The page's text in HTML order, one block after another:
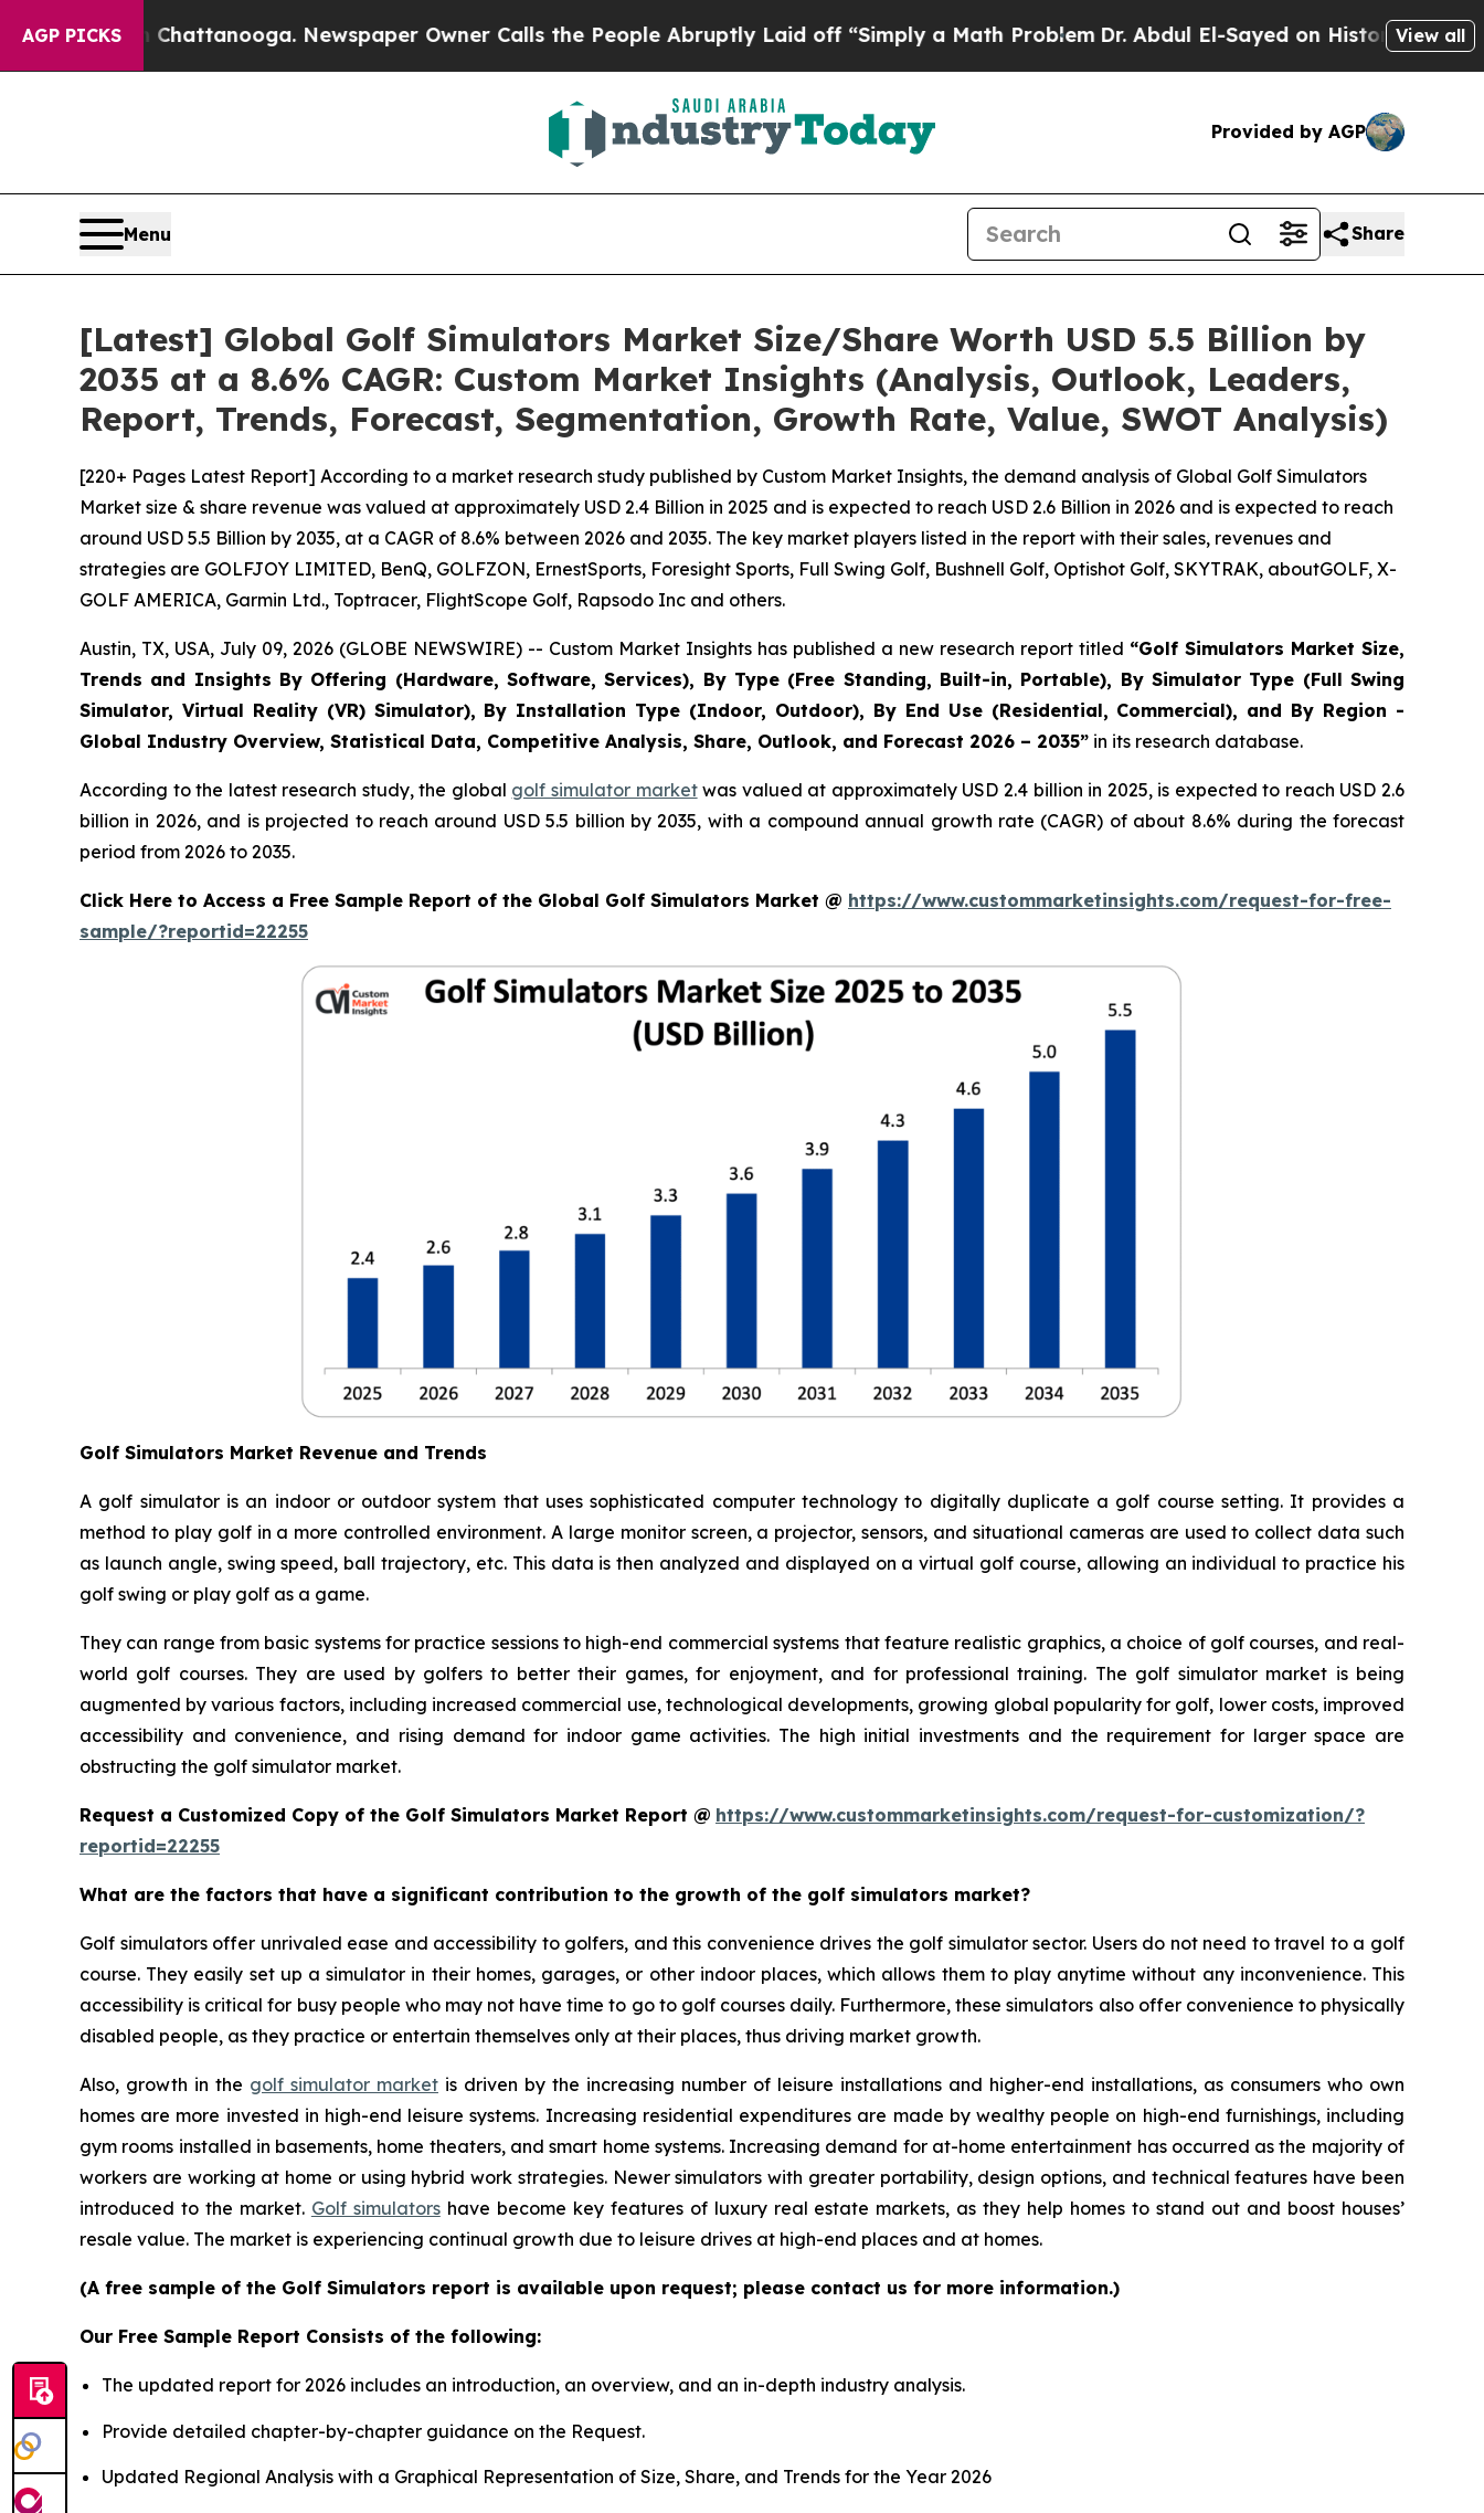
AGP PICKS
Chattanooga. Newspaper Owner Calls the People Abruptly Laid off “Simply a Math ProblemDr. Abdul El-Sayed on Historic Michigan Win:View all
Provided by AGP
Menu Share
[Latest] Global Golf Simulators Market Size/Share Worth USD 5.5 Billion by
2035 at a 8.6% CAGR: Custom Market Insights (Analysis, Outlook, Leaders,
Report, Trends, Forecast, Segmentation, Growth Rate, Value, SWOT Analysis)
[220+ Pages Latest Report] According to a market research study published by Custom Market Insights, the demand analysis of Global Golf Simulators
Market size & share revenue was valued at approximately USD 2.4 Billion in 2025 and is expected to reach USD 2.6 Billion in 2026 and is expected to reach
around USD 5.5 Billion by 2035, at a CAGR of 8.6% between 2026 and 2035. The key market players listed in the report with their sales, revenues and
strategies are GOLFJOY LIMITED, BenQ, GOLFZON, ErnestSports, Foresight Sports, Full Swing Golf, Bushnell Golf, Optishot Golf, SKYTRAK, aboutGOLF, X-
GOLF AMERICA, Garmin Ltd., Toptracer, FlightScope Golf, Rapsodo Inc and others.
Austin, TX, USA, July 09, 2026 (GLOBE NEWSWIRE) -- Custom Market Insights has published a new research report titled “Golf Simulators Market Size,
Trends and Insights By Offering (Hardware, Software, Services), By Type (Free Standing, Built-in, Portable), By Simulator Type (Full Swing
Simulator, Virtual Reality (VR) Simulator), By Installation Type (Indoor, Outdoor), By End Use (Residential, Commercial), and By Region -
Global Industry Overview, Statistical Data, Competitive Analysis, Share, Outlook, and Forecast 2026 – 2035” in its research database.
According to the latest research study, the global golf simulator marketwas valued at approximately USD 2.4 billion in 2025, is expected to reach USD 2.6
billion in 2026, and is projected to reach around USD 5.5 billion by 2035, with a compound annual growth rate (CAGR) of about 8.6% during the forecast
period from 2026 to 2035.
Click Here to Access a Free Sample Report of the Global Golf Simulators Market @ https://www.custommarketinsights.com/request-for-free-
sample/?reportid=22255
Golf Simulators Market Revenue and Trends
A golf simulator is an indoor or outdoor system that uses sophisticated computer technology to digitally duplicate a golf course setting. It provides a
method to play golf in a more controlled environment. A large monitor screen, a projector, sensors, and situational cameras are used to collect data such
as launch angle, swing speed, ball trajectory, etc. This data is then analyzed and displayed on a virtual golf course, allowing an individual to practice his
golf swing or play golf as a game.
They can range from basic systems for practice sessions to high-end commercial systems that feature realistic graphics, a choice of golf courses, and real-
world golf courses. They are used by golfers to better their games, for enjoyment, and for professional training. The golf simulator market is being
augmented by various factors, including increased commercial use, technological developments, growing global popularity for golf, lower costs, improved
accessibility and convenience, and rising demand for indoor game activities. The high initial investments and the requirement for larger space are
obstructing the golf simulator market.
Request a Customized Copy of the Golf Simulators Market Report @ https://www.custommarketinsights.com/request-for-customization/?
reportid=22255
What are the factors that have a significant contribution to the growth of the golf simulators market?
Golf simulators offer unrivaled ease and accessibility to golfers, and this convenience drives the golf simulator sector. Users do not need to travel to a golf
course. They easily set up a simulator in their homes, garages, or other indoor places, which allows them to play anytime without any inconvenience. This
accessibility is critical for busy people who may not have time to go to golf courses daily. Furthermore, these simulators also offer convenience to physically
disabled people, as they practice or entertain themselves only at their places, thus driving market growth.
Also, growth in the golf simulator market is driven by the increasing number of leisure installations and higher-end installations, as consumers who own
homes are more invested in high-end leisure systems. Increasing residential expenditures are made by wealthy people on high-end furnishings, including
gym rooms installed in basements, home theaters, and smart home systems. Increasing demand for at-home entertainment has occurred as the majority of
workers are working at home or using hybrid work strategies. Newer simulators with greater portability, design options, and technical features have been
introduced to the market. Golf simulatorshave become key features of luxury real estate markets, as they help homes to stand out and boost houses’
resale value. The market is experiencing continual growth due to leisure drives at high-end places and at homes.
(A free sample of the Golf Simulators report is available upon request; please contact us for more information.)
Our Free Sample Report Consists of the following:
The updated report for 2026 includes an introduction, an overview, and an in-depth industry analysis.
Provide detailed chapter-by-chapter guidance on the Request.
Updated Regional Analysis with a Graphical Representation of Size, Share, and Trends for the Year 2026